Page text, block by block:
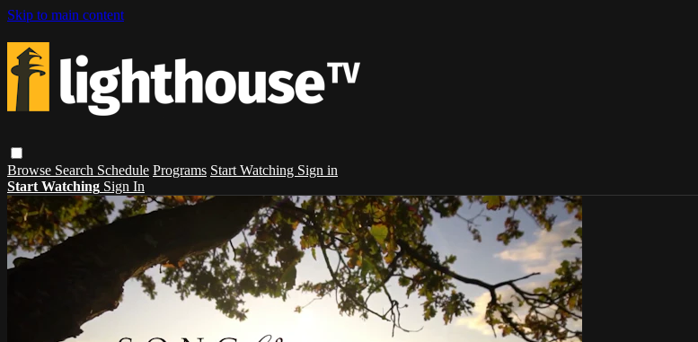
Skip to main content
Browse Search Schedule Programs Start Watching Sign in
Start Watching Sign In